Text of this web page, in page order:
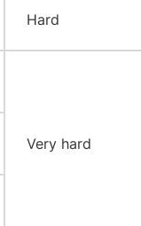
Hard
Very hard